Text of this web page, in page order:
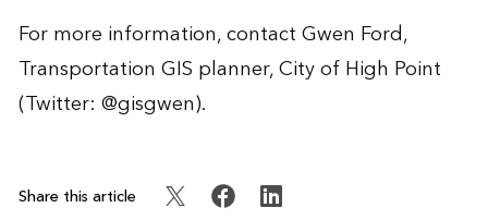
For more information, contactGwen Ford,
Transportation GIS planner, City of High Point
(Twitter: @gisgwen).
Share this article